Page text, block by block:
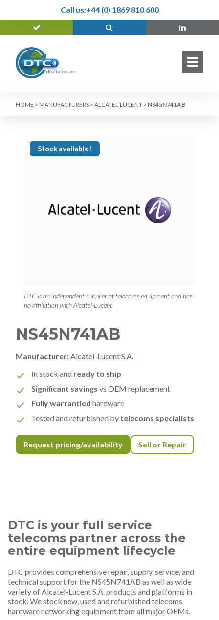
Call us:+44 (0) 1869 810 600
HOME > MANUFACTURERS > ALCATEL-LUCENT > NS45N741AB
Stock available!
DTC is an independent supplier of telecoms equipment and has
no affiliation with Alcatel-Lucent
NS45N741AB
Manufacturer: Alcatel-Lucent S.A.
In stock and ready to ship
Significant savings vs OEM replacement
Fully warrantied hardware
Tested and refurbished by telecoms specialists
Request pricing/availability Sell or Repair
DTC is your full service
telecoms partner across the
entire equipment lifecycle
DTC provides comprehensive repair, supply, service, and
technical support for the NS45N741AB as well as wide
variety of Alcatel-Lucent S.A. products and platforms in
stock. We stock new, used and refurbished telecoms
hardware networking equipment from all major OEMs.